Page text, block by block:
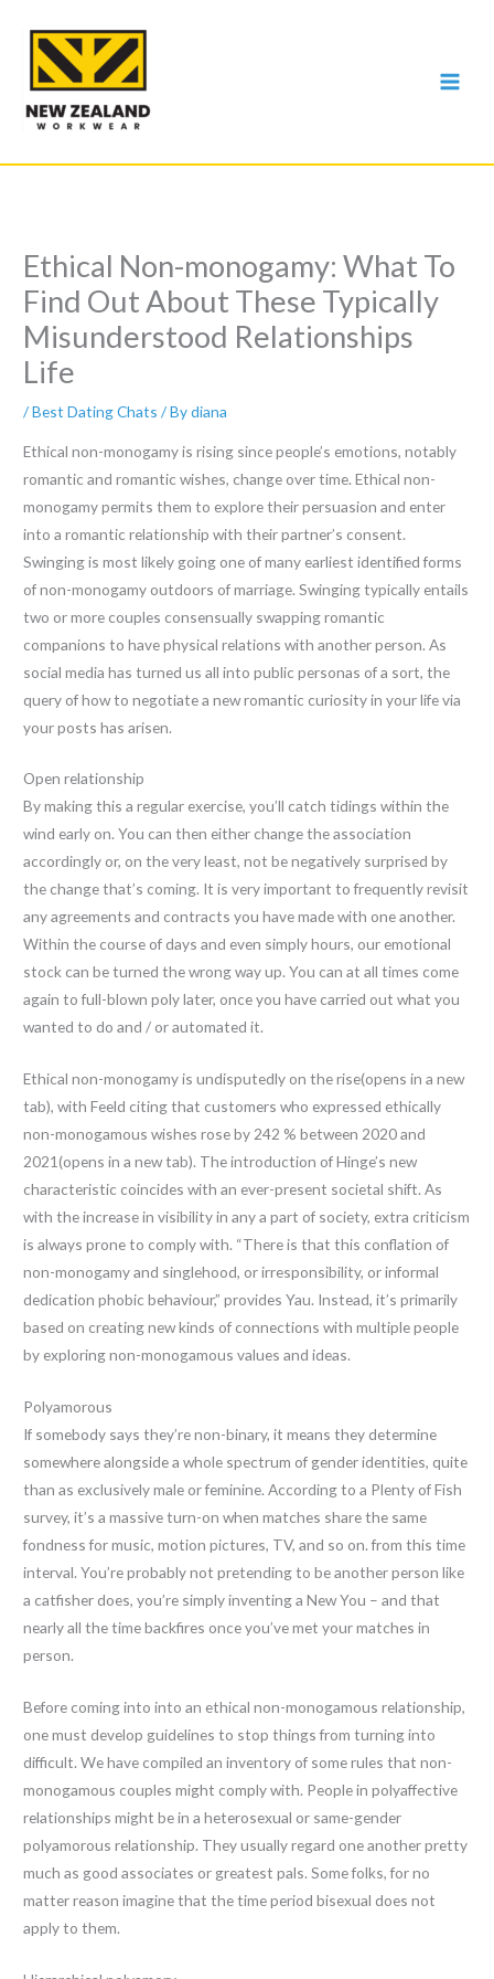
content
Ethical Non-monogamy: What To
Find Out About These Typically
Misunderstood Relationships
Life
/Best Dating Chats / Bydiana
Ethical non-monogamy is rising since people’s emotions, notably
romantic and romantic wishes, change over time. Ethical non-
monogamy permits them to explore their persuasion and enter
into a romantic relationship with their partner’s consent.
Swinging is most likely going one of many earliest identified forms
of non-monogamy outdoors of marriage. Swinging typically entails
two or more couples consensually swapping romantic
companions to have physical relations with another person. As
social media has turned us all into public personas of a sort, the
query of how to negotiate a new romantic curiosity in your life via
your posts has arisen.
Open relationship
By making this a regular exercise, you’ll catch tidings within the
wind early on. You can then either change the association
accordingly or, on the very least, not be negatively surprised by
the change that’s coming. It is very important to frequently revisit
any agreements and contracts you have made with one another.
Within the course of days and even simply hours, our emotional
stock can be turned the wrong way up. You can at all times come
again to full-blown poly later, once you have carried out what you
wanted to do and / or automated it.
Ethical non-monogamy is undisputedly on the rise(opens in a new
tab), with Feeld citing that customers who expressed ethically
non-monogamous wishes rose by 242 % between 2020 and
2021(opens in a new tab). The introduction of Hinge’s new
characteristic coincides with an ever-present societal shift. As
with the increase in visibility in any a part of society, extra criticism
is always prone to comply with. “There is that this conflation of
non-monogamy and singlehood, or irresponsibility, or informal
dedication phobic behaviour,” provides Yau. Instead, it’s primarily
based on creating new kinds of connections with multiple people
by exploring non-monogamous values and ideas.
Polyamorous
If somebody says they’re non-binary, it means they determine
somewhere alongside a whole spectrum of gender identities, quite
than as exclusively male or feminine. According to a Plenty of Fish
survey, it’s a massive turn-on when matches share the same
fondness for music, motion pictures, TV, and so on. from this time
interval. You’re probably not pretending to be another person like
a catfisher does, you’re simply inventing a New You – and that
nearly all the time backfires once you’ve met your matches in
person.
Before coming into into an ethical non-monogamous relationship,
one must develop guidelines to stop things from turning into
difficult. We have compiled an inventory of some rules that non-
monogamous couples might comply with. People in polyaffective
relationships might be in a heterosexual or same-gender
polyamorous relationship. They usually regard one another pretty
much as good associates or greatest pals. Some folks, for no
matter reason imagine that the time period bisexual does not
apply to them.